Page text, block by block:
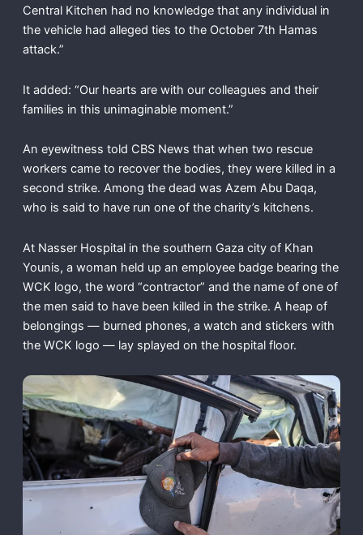
Central Kitchen had no knowledge that any individual in
the vehicle had alleged ties to the October 7th Hamas
attack.”
It added: “Our hearts are with our colleagues and their
families in this unimaginable moment.”
An eyewitness told CBS News that when two rescue
workers came to recover the bodies, they were killed in a
second strike. Among the dead was Azem Abu Daqa,
who is said to have run one of the charity’s kitchens.
At Nasser Hospital in the southern Gaza city of Khan
Younis, a woman held up an employee badge bearing the
WCK logo, the word “contractor” and the name of one of
the men said to have been killed in the strike. A heap of
belongings — burned phones, a watch and stickers with
the WCK logo — lay splayed on the hospital floor.